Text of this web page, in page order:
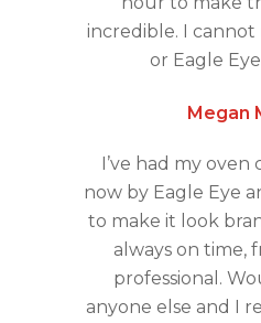
incredible. I
or Eagle
Megan
I’ve had my oven
now by Eagle Eye
to make it look
always on time,
professional.
anyone else and I